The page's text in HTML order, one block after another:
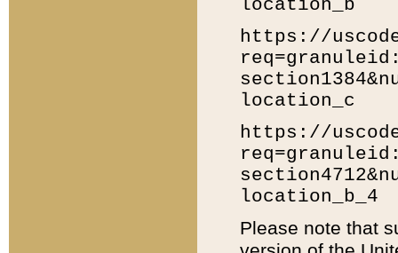
location_b
https://
location_c
https://
location_b_4
Please note that